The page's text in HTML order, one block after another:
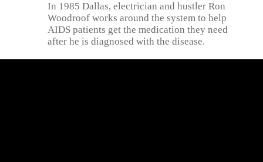
In 1985 Dallas, electrician and hustler Ron
Woodroof works around the system to help
AIDS patients get the medication they need
after he is diagnosed with the disease.